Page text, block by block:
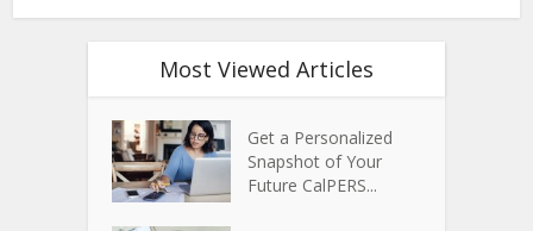
Most Viewed Articles
Get a Personalized
Snapshot of Your
Future CalPERS...